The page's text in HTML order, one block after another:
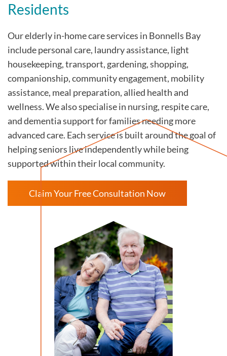
Residents
Our elderly in-home care services in Bonnells Bay
include personal care, laundry assistance, light
housekeeping, transport, gardening, shopping,
companionship, community engagement, mobility
assistance, meal preparation, allied health and
wellness. We also specialise in nursing, respite care,
and dementia support for families needing more
advanced care. Each service is built around the goal of
helping seniors live independently while being
supported within their local community.
Claim Your Free Consultation Now